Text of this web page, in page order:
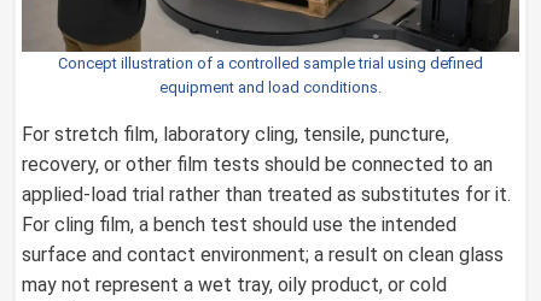
Concept illustration of a controlled sample trial using defined
equipment and load conditions.
For stretch film, laboratory cling, tensile, puncture,
recovery, or other film tests should be connected to an
applied-load trial rather than treated as substitutes for it.
For cling film, a bench test should use the intended
surface and contact environment; a result on clean glass
may not represent a wet tray, oily product, or cold